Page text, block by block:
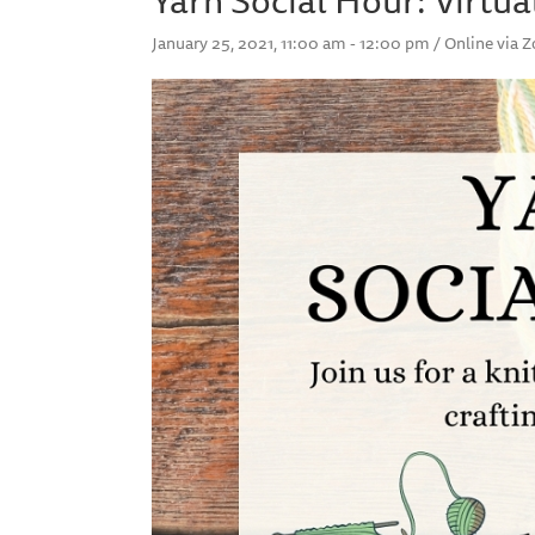
January 25, 2021, 11:00 am - 12:00 pm / Online via